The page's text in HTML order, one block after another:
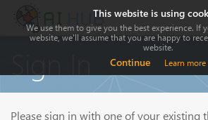
Please sign in with one of your existing
This website is using
We use them to give you the best experience. If
website, we'll assume that you are happy to
website.
Continue Learn more